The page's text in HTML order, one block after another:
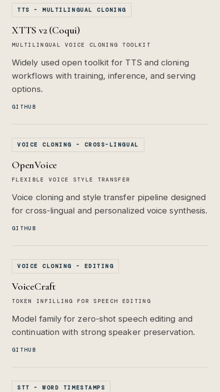
TTS - MULTILINGUAL CLONING
XTTS v2 (Coqui)
MULTILINGUAL VOICE CLONING TOOLKIT
Widely used open toolkit for TTS and cloning
workflows with training, inference, and serving
options.
GITHUB
VOICE CLONING - CROSS-LINGUAL
OpenVoice
FLEXIBLE VOICE STYLE TRANSFER
Voice cloning and style transfer pipeline designed
for cross-lingual and personalized voice synthesis.
GITHUB
VOICE CLONING - EDITING
VoiceCraft
TOKEN INFILLING FOR SPEECH EDITING
Model family for zero-shot speech editing and
continuation with strong speaker preservation.
GITHUB
STT - WORD TIMESTAMPS